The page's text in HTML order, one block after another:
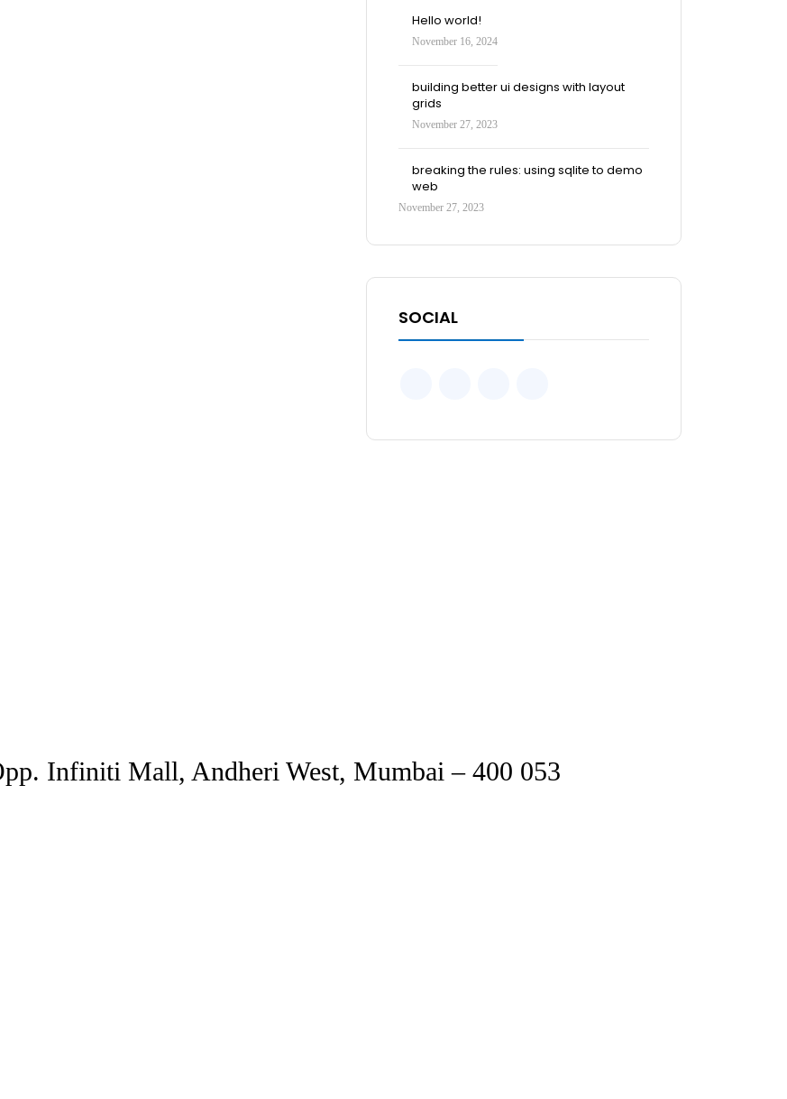
Hello world!
November 16, 2024
building better ui designs with layout
grids
November 27, 2023
breaking the rules: using sqlite to demo
web
November 27, 2023
SOCIAL
Infiniti Mall, Andheri West, Mumbai – 400 053